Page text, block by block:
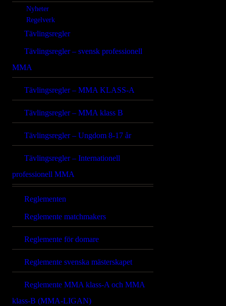
Nyheter
Regelverk
Tävlingsregler
Tävlingsregler – svensk professionell
MMA
Tävlingsregler – MMA KLASS-A
Tävlingsregler – MMA klass B
Tävlingsregler – Ungdom 8-17 år
Tävlingsregler – Internationell
professionell MMA
Reglementen
Reglemente matchmakers
Reglemente för domare
Reglemente svenska mästerskapet
Reglemente MMA klass-A och MMA
klass-B (MMA-LIGAN)